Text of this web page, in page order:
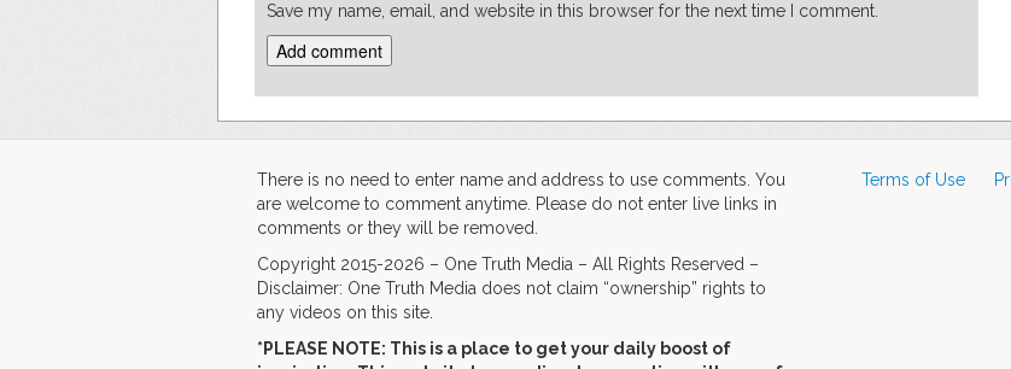
Save my name, email, and website in this browser for the next time I comment.
There is no need to enter name and address to use comments. You
are welcome to comment anytime. Please do not enter live links in
comments or they will be removed.
Copyright 2015-2026 – One Truth Media – All Rights Reserved –
Disclaimer: One Truth Media does not claim “ownership” rights to
any videos on this site.
*PLEASE NOTE: This is a place to get your daily boost of
Terms of Use